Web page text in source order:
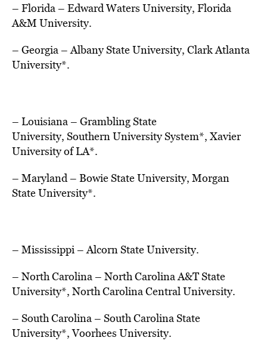
– Florida– Edward Waters University, Florida
A&M University.
– Georgia–Albany State University, Clark Atlanta
University*.
– Louisiana– Grambling State
University, Southern UniversitySystem*, Xavier
Universityof LA*.
– Maryland– Bowie State University, Morgan
State University*.
– Mississippi–Alcorn State University.
– North Carolina– North Carolina A&T State
University*, North Carolina Central University.
– South Carolina– South Carolina State
University*, Voorhees University.